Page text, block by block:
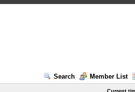
Search
Member List